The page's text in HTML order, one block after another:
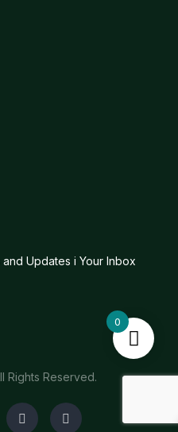
Updates i Your Inbox
Rights Reserved.
0